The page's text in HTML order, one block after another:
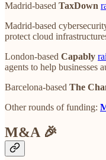
Madrid-based TaxDown
Madrid-based
protect cloud
London-based Capably
agents to help businesses
Barcelona-based The
Other rounds of funding:
M&A 🎉